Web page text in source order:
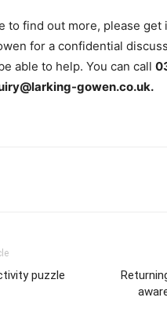
to find out more, please
for a confidential
able to help. You can call
gowen.co.uk.
puzzle